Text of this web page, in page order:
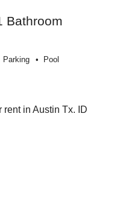
Bathroom
Parking Pool